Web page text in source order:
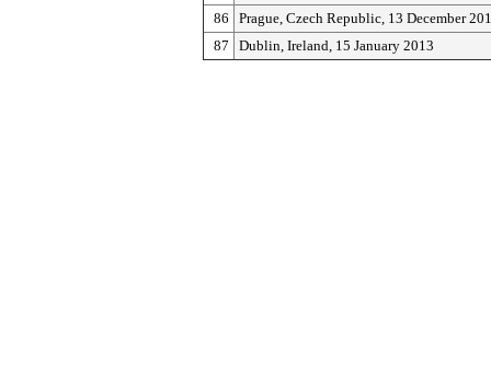
86
Prague, Czech Republic, 13 December
87
Dublin, Ireland, 15 January 2013